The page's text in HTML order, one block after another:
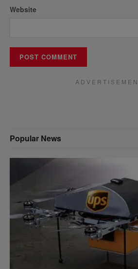
Website
A D V E R T I S E M E
Popular News